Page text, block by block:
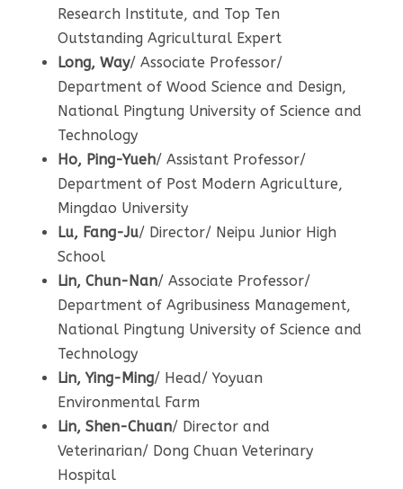
Research Institute, and Top Ten
Outstanding Agricultural Expert
Long, Way/ Associate Professor/
Department of Wood Science and Design,
National Pingtung University of Science and
Technology
Ho, Ping-Yueh/ Assistant Professor/
Department of Post Modern Agriculture,
Mingdao University
Lu, Fang-Ju/ Director/ Neipu Junior High
School
Lin, Chun-Nan/ Associate Professor/
Department of Agribusiness Management,
National Pingtung University of Science and
Technology
Lin, Ying-Ming/ Head/ Yoyuan
Environmental Farm
Lin, Shen-Chuan/ Director and
Veterinarian/ Dong Chuan Veterinary
Hospital